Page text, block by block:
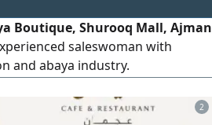
Boutique, Shurooq Mall, Ajman
saleswoman with
and abaya industry.
war refugee visa. 3.
2